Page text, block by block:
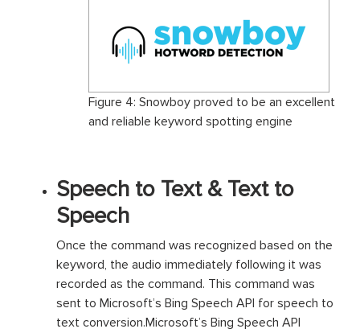
Figure 4: Snowboy proved to be an excellent
and reliable keyword spotting engine
Speech to Text & Text to
Speech
Once the command was recognized based on the
keyword, the audio immediately following it was
recorded as the command. This command was
sent to Microsoft’s Bing Speech API for speech to
text conversion.Microsoft’s Bing Speech API